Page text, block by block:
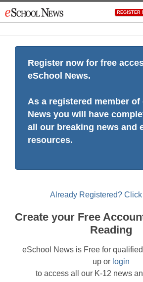
to
REGISTER
Register now for free
eSchool News.
As a registered member of
News you will have
all our breaking news and
resources.
Already Registered?
Create your Free
Reading
eSchool News is Free for
up or login
to access all our K-12 news